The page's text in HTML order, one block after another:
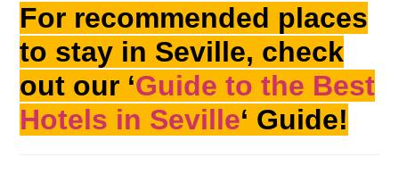
For recommended places
to stay in Seville, check
out our ‘Guide to the Best
Hotels in Seville‘ Guide!